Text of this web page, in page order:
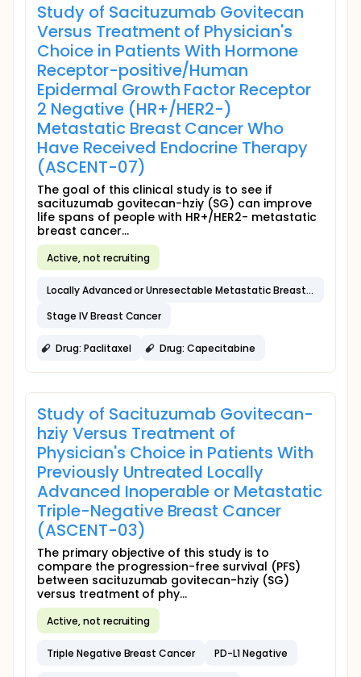
Study of Sacituzumab Govitecan
Versus Treatment of Physician's
Choice in Patients With Hormone
Receptor-positive/Human
Epidermal Growth Factor Receptor
2 Negative (HR+/HER2-)
Metastatic Breast Cancer Who
Have Received Endocrine Therapy
(ASCENT-07)
The goal of this clinical study is to see if
sacituzumab govitecan-hziy (SG) can improve
life spans of people with HR+/HER2- metastatic
breast cancer...
Active, not recruiting
Locally Advanced or Unresectable Metastatic Breast Cancer
Stage IV Breast Cancer
Drug: Paclitaxel Drug: Capecitabine
Study of Sacituzumab Govitecan-
hziy Versus Treatment of
Physician's Choice in Patients With
Previously Untreated Locally
Advanced Inoperable or Metastatic
Triple-Negative Breast Cancer
(ASCENT-03)
The primary objective of this study is to
compare the progression-free survival (PFS)
between sacituzumab govitecan-hziy (SG)
versus treatment of phy...
Active, not recruiting
Triple Negative Breast Cancer PD-L1 Negative